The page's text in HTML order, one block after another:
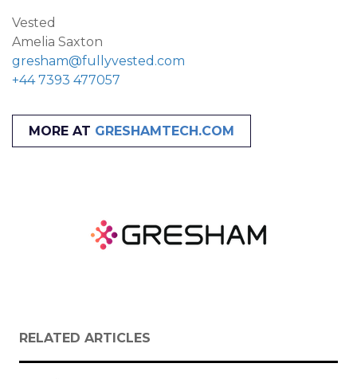
Vested
Amelia Saxton
gresham@fullyvested.com
+44 7393 477057
MORE AT GRESHAMTECH.COM
RELATED ARTICLES